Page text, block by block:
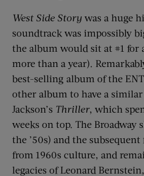
West Side Story was a huge
soundtrack was impossibly
the album would sit at #1 for
more than a year).
best-selling album of the
other album to have a
Jackson’s Thriller, which
weeks on top. The
the ’50s) and the
from 1960s culture, and
legacies of Leonard